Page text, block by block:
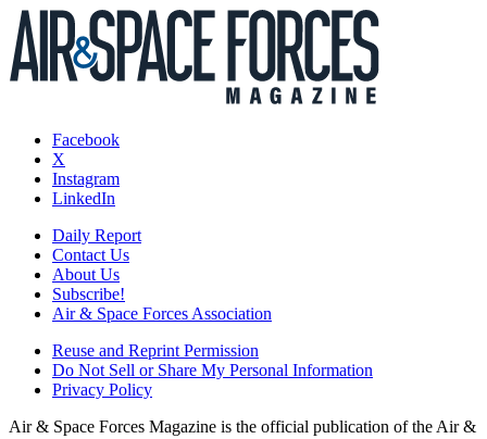
Facebook
X
Instagram
LinkedIn
Daily Report
Contact Us
About Us
Subscribe!
Air & Space Forces Association
Reuse and Reprint Permission
Do Not Sell or Share My Personal Information
Privacy Policy
Air & Space Forces Magazine is the official publication of the Air &